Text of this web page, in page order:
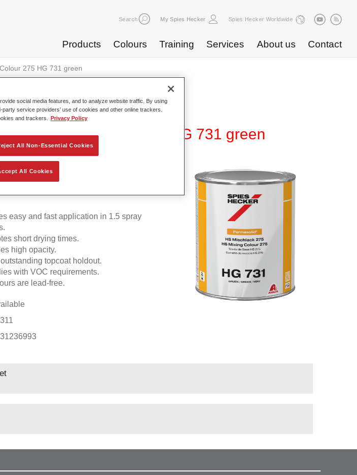
Search My Spies Hecker Spies Hecker Worldwide
Products Colours Training Services About us Contact
275 HG 731 green
HS Mixing Colour 275 HG 731 green
easy and fast application in 1.5 spray
short drying times.
high opacity.
topcoat holdout.
with VOC requirements.
are lead-free.
social media features, and to analyze website traffic. By using
service providers’ use of cookies and other online trackers.
and trackers.
Privacy Policy
All Non-Essential Cookies
All Cookies